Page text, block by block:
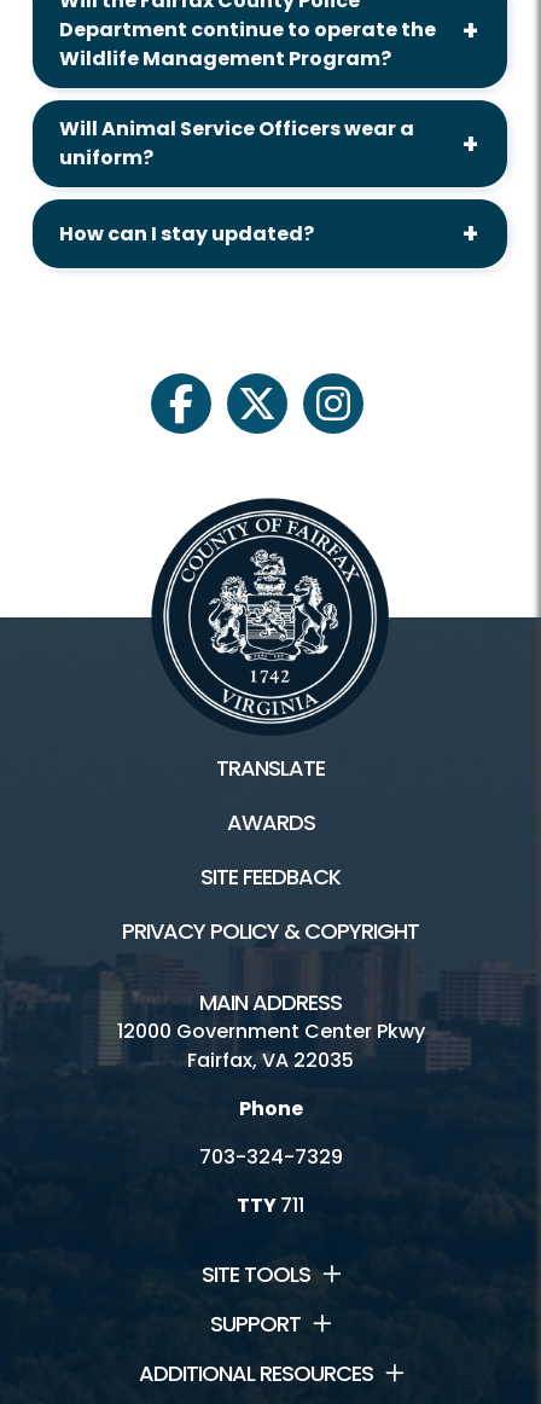
Department continue to operate the
Wildlife Management Program?
Will Animal Service Officers wear a
uniform?
How can I stay updated?
facebooktwitter instagram
TRANSLATE
AWARDS
SITE FEEDBACK
PRIVACY POLICY & COPYRIGHT
MAIN ADDRESS
12000 Government Center Pkwy
Fairfax, VA 22035
Phone
703-324-7329
TTY711
SITE TOOLS
SUPPORT
ADDITIONAL RESOURCES